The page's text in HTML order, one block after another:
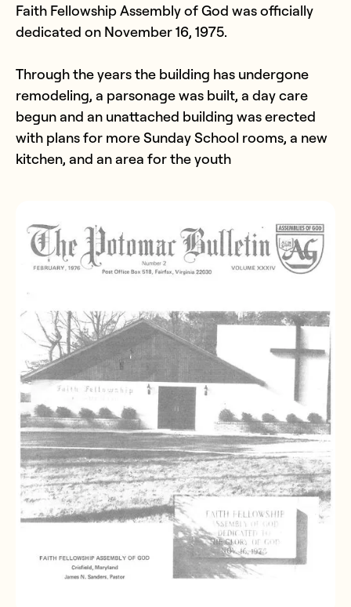
Faith Fellowship Assembly of God was officially
dedicated on November 16, 1975.
Through the years the building has undergone
remodeling, a parsonage was built, a day care
begun and an unattached building was erected
with plans for more Sunday School rooms, a new
kitchen, and an area for the youth